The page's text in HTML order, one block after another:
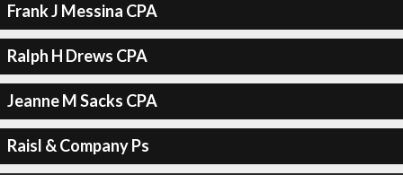
Frank J Messina CPA
Ralph H Drews CPA
Jeanne M Sacks CPA
Raisl & Company Ps